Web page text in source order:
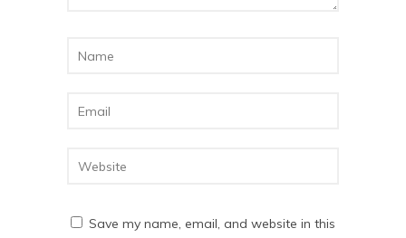
Save my name, email, and website in this